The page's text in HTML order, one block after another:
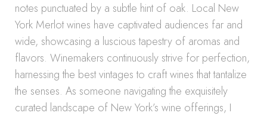
notes punctuated by a subtle hint of oak. Local New
York Merlot wines have captivated audiences far and
wide, showcasing a luscious tapestry of aromas and
flavors. Winemakers continuously strive for perfection,
harnessing the best vintages to craft wines that tantalize
the senses. As someone navigating the exquisitely
curated landscape of New York’s wine offerings, I